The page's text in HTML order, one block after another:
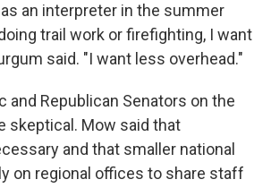
an interpreter in the summer
trail work or firefighting, I want
said. "I want less overhead."
and Republican Senators on the
skeptical. Mow said that
and that smaller national
on regional offices to share staff